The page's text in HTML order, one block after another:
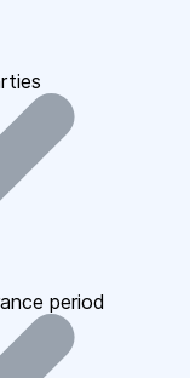
period